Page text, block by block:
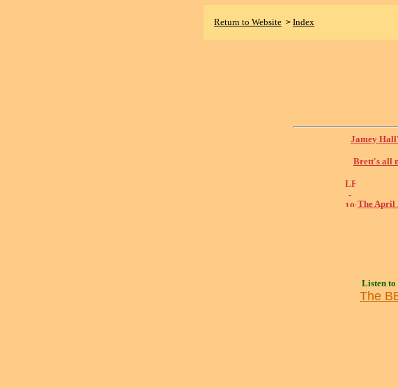
Return to Website > Index
Jamey
Brett's all
The April
Listen to
The